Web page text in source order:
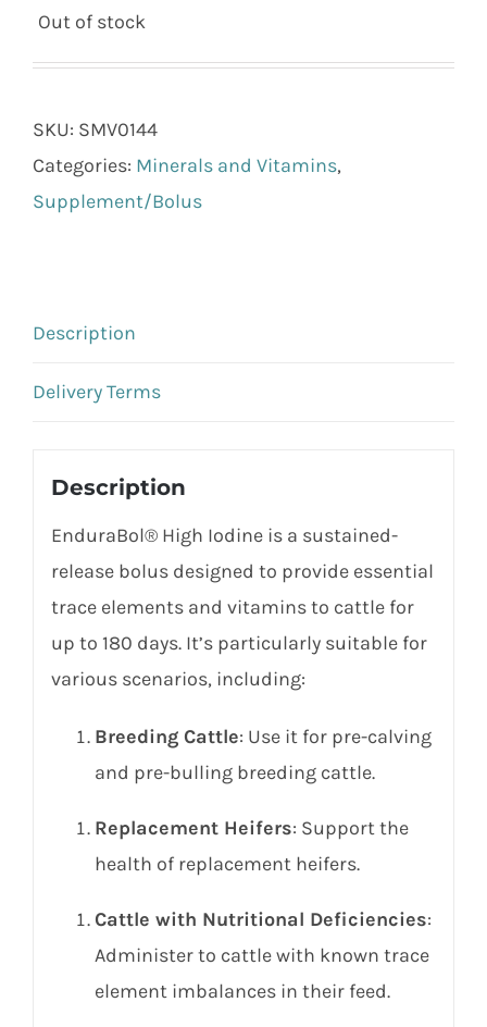
Out of stock
SKU: SMV0144
Categories: Minerals and Vitamins,
Supplement/Bolus
Description
Delivery Terms
Description
EnduraBol® High Iodine is a sustained-
release bolus designed to provide essential
trace elements and vitamins to cattle for
up to 180 days. It’s particularly suitable for
various scenarios, including:
Breeding Cattle: Use it for pre-calving
and pre-bulling breeding cattle.
Replacement Heifers: Support the
health of replacement heifers.
Cattle with Nutritional Deficiencies:
Administer to cattle with known trace
element imbalances in their feed.